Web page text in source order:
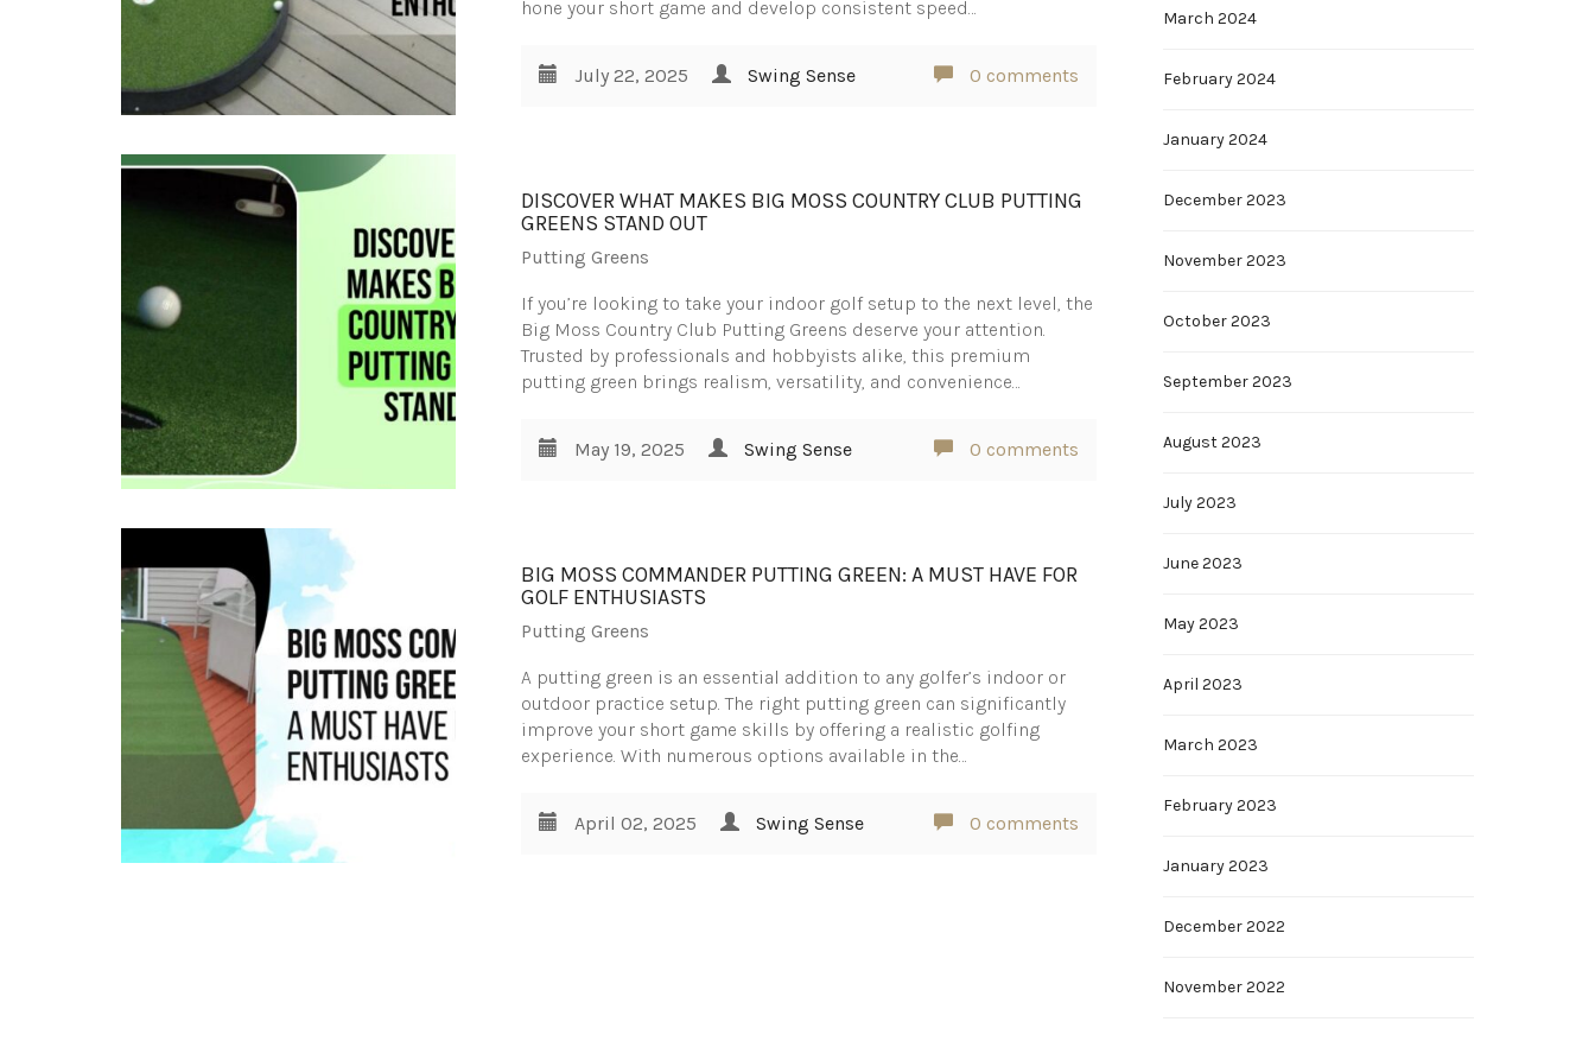
hone your short game and develop consistent speed…
July 22, 2025 Swing Sense 0 comments
DISCOVER WHAT MAKES BIG MOSS COUNTRY CLUB PUTTING
GREENS STAND OUT
Putting Greens
If you’re looking to take your indoor golf setup to the next level, the
Big Moss Country Club Putting Greens deserve your attention.
Trusted by professionals and hobbyists alike, this premium
putting green brings realism, versatility, and convenience…
May 19, 2025 Swing Sense 0 comments
BIG MOSS COMMANDER PUTTING GREEN: A MUST HAVE FOR
GOLF ENTHUSIASTS
Putting Greens
A putting green is an essential addition to any golfer’s indoor or
outdoor practice setup. The right putting green can significantly
improve your short game skills by offering a realistic golfing
experience. With numerous options available in the…
April 02, 2025 Swing Sense 0 comments
March 2024
February 2024
January 2024
December 2023
November 2023
October 2023
September 2023
August 2023
July 2023
June 2023
May 2023
April 2023
March 2023
February 2023
January 2023
December 2022
November 2022